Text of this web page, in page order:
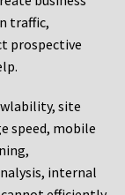
traffic,
prospective
site
speed, mobile
internal